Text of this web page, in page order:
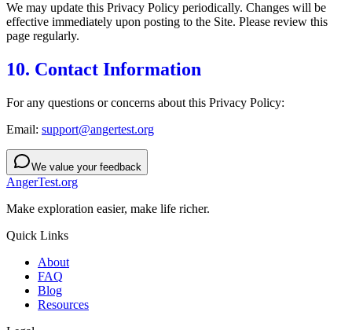
We may update this Privacy Policy periodically. Changes will be
effective immediately upon posting to the Site. Please review this
page regularly.
10. Contact Information
For any questions or concerns about this Privacy Policy:
Email: support@angertest.org
We value your feedback
AngerTest.org
Make exploration easier, make life richer.
Quick Links
About
FAQ
Blog
Resources